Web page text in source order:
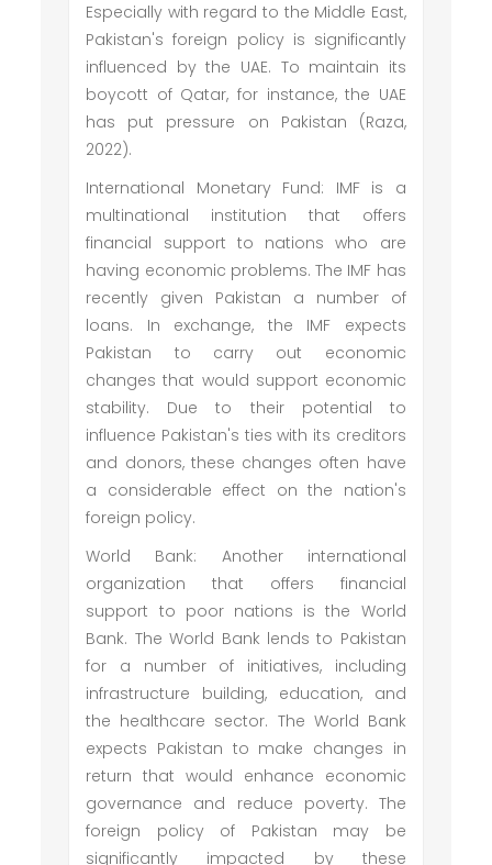
Especially with regard to the Middle East,
Pakistan's foreign policy is significantly
influenced by the UAE. To maintain its
boycott of Qatar, for instance, the UAE
has put pressure on Pakistan (Raza,
2022).
International Monetary Fund: IMF is a
multinational institution that offers
financial support to nations who are
having economic problems. The IMF has
recently given Pakistan a number of
loans. In exchange, the IMF expects
Pakistan to carry out economic
changes that would support economic
stability. Due to their potential to
influence Pakistan's ties with its creditors
and donors, these changes often have
a considerable effect on the nation's
foreign policy.
World Bank: Another international
organization that offers financial
support to poor nations is the World
Bank. The World Bank lends to Pakistan
for a number of initiatives, including
infrastructure building, education, and
the healthcare sector. The World Bank
expects Pakistan to make changes in
return that would enhance economic
governance and reduce poverty. The
foreign policy of Pakistan may be
significantly impacted by these